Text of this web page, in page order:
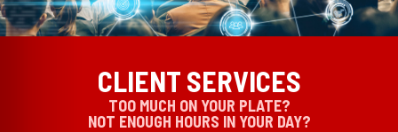
CLIENT SERVICES
TOO MUCH ON YOUR PLATE?
NOT ENOUGH HOURS IN YOUR DAY?